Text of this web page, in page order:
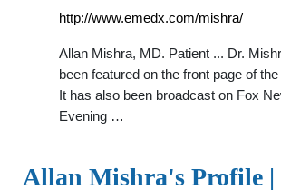
http://www.emedx.com/mishra/
Allan Mishra, MD. Patient ... Dr.
been featured on the front page of
It has also been broadcast on Fox
Evening …
Allan Mishra's Profile |